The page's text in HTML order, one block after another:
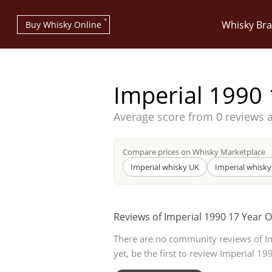
Whisky
Buy Whisky Online
Imperial 1990
Average score from 0 reviews
Compare prices on Whisky Marketplace
Imperial whisky UK
Imperial whisky
Reviews of Imperial 1990 17 Year
There are no community reviews of
yet, be the first to review Imperial
Types of whisky
Japanese Whisky